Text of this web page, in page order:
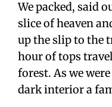
We packed, said
slice of heaven
up the slip to the
hour of tops
forest. As we
dark interior a